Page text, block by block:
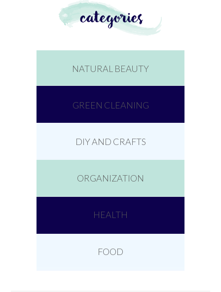
NATURAL BEAUTY
GREEN CLEANING
DIY AND CRAFTS
ORGANIZATION
HEALTH
FOOD